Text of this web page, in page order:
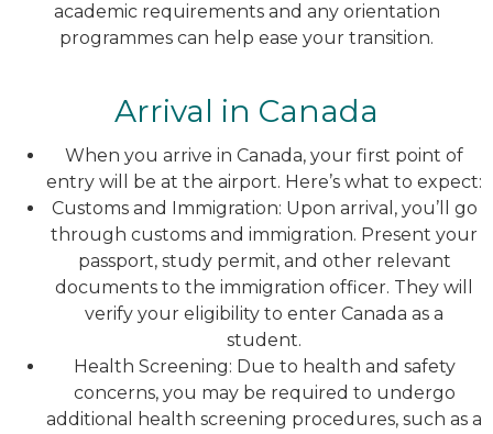
academic requirements and any orientation
programmes can help ease your transition.
Arrival in Canada
When you arrive in Canada, your first point of
entry will be at the airport. Here’s what to expect:
Customs and Immigration: Upon arrival, you’ll go
through customs and immigration. Present your
passport, study permit, and other relevant
documents to the immigration officer. They will
verify your eligibility to enter Canada as a
student.
Health Screening: Due to health and safety
concerns, you may be required to undergo
additional health screening procedures, such as a